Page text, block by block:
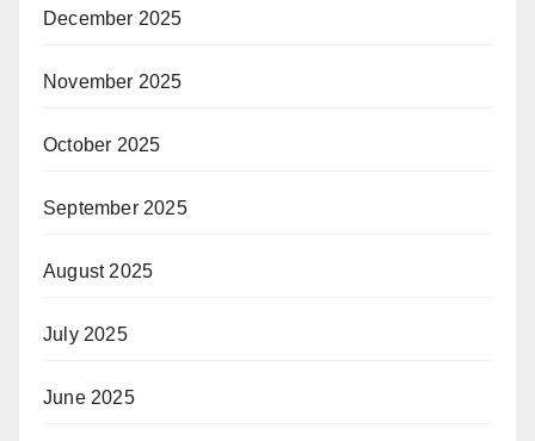
December 2025
November 2025
October 2025
September 2025
August 2025
July 2025
June 2025